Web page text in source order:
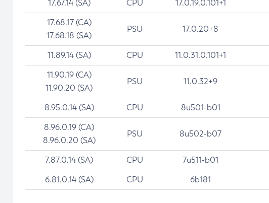
17.67.14 (SA) CPU 17.0.19.0.101+1
17.68.17 (CA)
17.68.18 (SA)
PSU 17.0.20+8
11.89.14 (SA) CPU 11.0.31.0.101+1
11.90.19 (CA)
11.90.20 (SA)
PSU 11.0.32+9
8.95.0.14 (SA) CPU 8u501-b01
8.96.0.19 (CA)
8.96.0.20 (SA)
PSU 8u502-b07
7.87.0.14 (SA) CPU 7u511-b01
6.81.0.14 (SA) CPU 6b181